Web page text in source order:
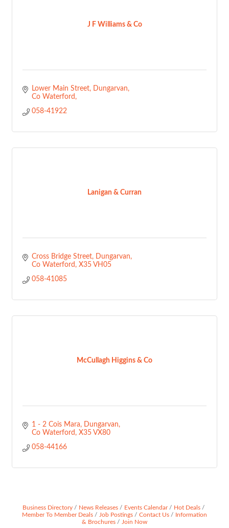
J F Williams & Co
Lower Main Street
Dungarvan
Co Waterford
058-41922
Lanigan & Curran
Cross Bridge Street
Dungarvan
Co Waterford
X35 VH05
058-41085
McCullagh Higgins & Co
1 - 2 Cois Mara
Dungarvan
Co Waterford
X35 VX80
058-44166
Business Directory News Releases Events Calendar
Hot Deals
Member To Member Deals
Job Postings Contact Us
Information
& Brochures
Join Now